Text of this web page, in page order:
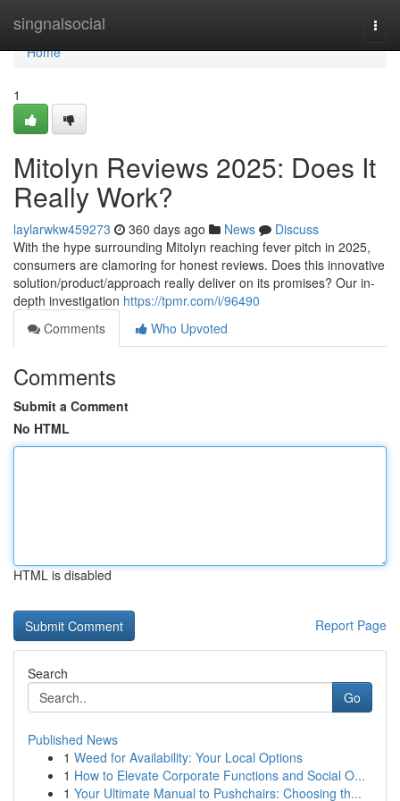
singnalsocial
Home
Home
1
Mitolyn Reviews 2025: Does It
Really Work?
laylarwkw459273 360 days ago News
Discuss
With the hype surrounding Mitolyn reaching fever pitch in 2025,
consumers are clamoring for honest reviews. Does this innovative
solution/product/approach really deliver on its promises? Our in-
depth investigation https://tpmr.com/i/96490
Comments
Who Upvoted
Comments
Submit a Comment
No HTML
HTML is disabled
Report Page
Search
Go
Published News
1 Weed for Availability: Your Local Options
1 How to Elevate Corporate Functions and Social O...
1 Your Ultimate Manual to Pushchairs: Choosing th...